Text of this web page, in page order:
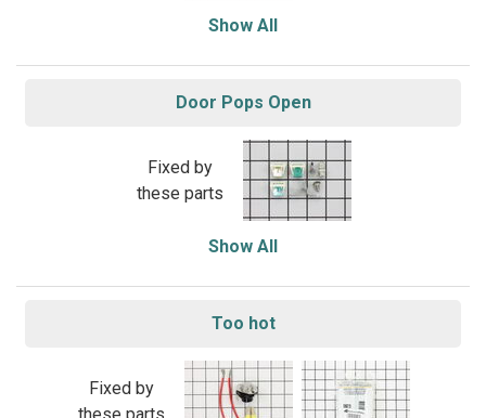
Show All
Door Pops Open
Fixed by
these parts
Show All
Too hot
Fixed by
these parts